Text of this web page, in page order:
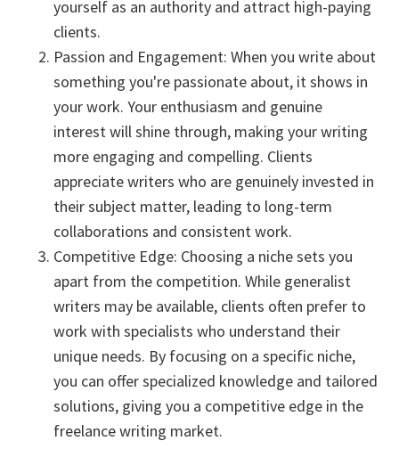
yourself as an authority and attract high-paying
clients.
Passion and Engagement: When you write about
something you're passionate about, it shows in
your work. Your enthusiasm and genuine
interest will shine through, making your writing
more engaging and compelling. Clients
appreciate writers who are genuinely invested in
their subject matter, leading to long-term
collaborations and consistent work.
Competitive Edge: Choosing a niche sets you
apart from the competition. While generalist
writers may be available, clients often prefer to
work with specialists who understand their
unique needs. By focusing on a specific niche,
you can offer specialized knowledge and tailored
solutions, giving you a competitive edge in the
freelance writing market.